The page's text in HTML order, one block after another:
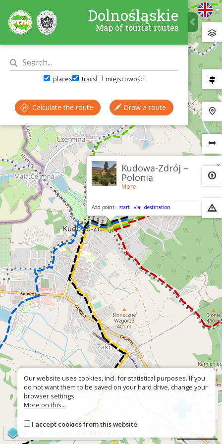
×
Kudowa-Zdrój –
Polonia
More
Add point: start via destination
Dolnośląskie
Map of tourist routes
places trails miejscowości
Calculate the route Draw a route
Our website uses cookies, incl. for statistical purposes. If you
do not want them to be saved on your hard drive, change your
browser settings.
More on this...
I accept cookies from this website